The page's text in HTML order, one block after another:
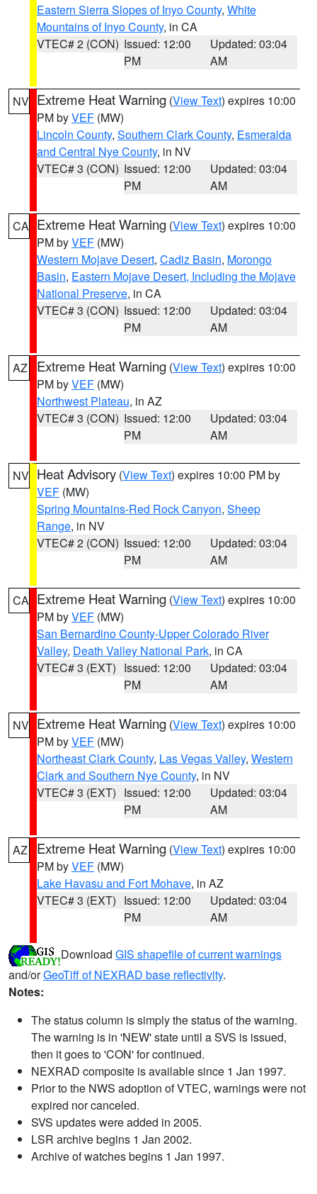
Eastern Sierra Slopes of Inyo County, White
Mountains of Inyo County, in CA
VTEC# 2 (CON) Issued: 12:00
PM
Updated: 03:04
AM
NV Extreme Heat Warning (View Text) expires 10:00
PM byVEF (MW)
Lincoln County, Southern Clark County, Esmeralda
and Central Nye County, in NV
VTEC# 3 (CON) Issued: 12:00
PM
Updated: 03:04
AM
CA Extreme Heat Warning (View Text) expires 10:00
PM byVEF (MW)
Western Mojave Desert, Cadiz Basin, Morongo
Basin, Eastern Mojave Desert, Including the Mojave
National Preserve, in CA
VTEC# 3 (CON) Issued: 12:00
PM
Updated: 03:04
AM
AZ Extreme Heat Warning (View Text) expires 10:00
PM byVEF (MW)
Northwest Plateau, in AZ
VTEC# 3 (CON) Issued: 12:00
PM
Updated: 03:04
AM
NV Heat Advisory (View Text) expires 10:00 PM by
VEF (MW)
Spring Mountains-Red Rock Canyon, Sheep
Range, in NV
VTEC# 2 (CON) Issued: 12:00
PM
Updated: 03:04
AM
CA Extreme Heat Warning (View Text) expires 10:00
PM byVEF (MW)
San Bernardino County-Upper Colorado River
Valley, Death Valley National Park, in CA
VTEC# 3 (EXT) Issued: 12:00
PM
Updated: 03:04
AM
NV Extreme Heat Warning (View Text) expires 10:00
PM byVEF (MW)
Northeast Clark County, Las Vegas Valley, Western
Clark and Southern Nye County, in NV
VTEC# 3 (EXT) Issued: 12:00
PM
Updated: 03:04
AM
AZ Extreme Heat Warning (View Text) expires 10:00
PM byVEF (MW)
Lake Havasu and Fort Mohave, in AZ
VTEC# 3 (EXT) Issued: 12:00
PM
Updated: 03:04
AM
Download GIS shapefile of current warnings
and/orGeoTiff of NEXRAD base reflectivity.
Notes:
The status column is simply the status of the warning.
The warning is in 'NEW' state until a SVS is issued,
then it goes to 'CON' for continued.
NEXRAD composite is available since 1 Jan 1997.
Prior to the NWS adoption of VTEC, warnings were not
expired nor canceled.
SVS updates were added in 2005.
LSR archive begins 1 Jan 2002.
Archive of watches begins 1 Jan 1997.